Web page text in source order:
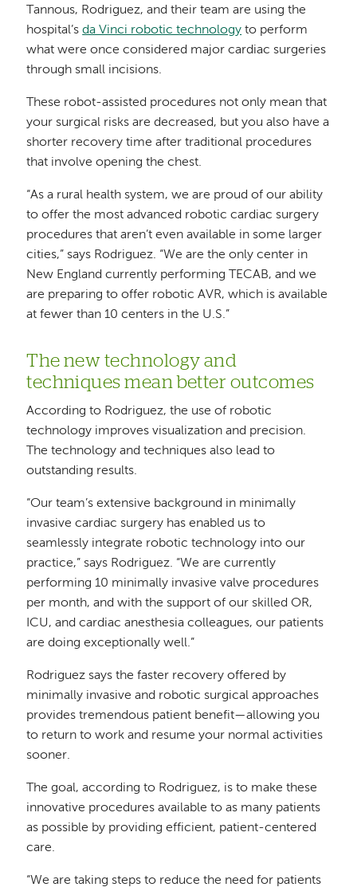
Tannous, Rodriguez, and their team are using the
hospital’sda Vinci robotic technology to perform
what were once considered major cardiac surgeries
through small incisions.
These robot-assisted procedures not only mean that
your surgical risks are decreased, but you also have a
shorter recovery time after traditional procedures
that involve opening the chest.
“As a rural health system, we are proud of our ability
to offer the most advanced robotic cardiac surgery
procedures that aren’t even available in some larger
cities,” says Rodriguez. “We are the only center in
New England currently performing TECAB, and we
are preparing to offer robotic AVR, which is available
at fewer than 10 centers in the U.S.”
The new technology and
techniques mean better outcomes
According to Rodriguez, the use of robotic
technology improves visualization and precision.
The technology and techniques also lead to
outstanding results.
“Our team’s extensive background in minimally
invasive cardiac surgery has enabled us to
seamlessly integrate robotic technology into our
practice,” says Rodriguez. “We are currently
performing 10 minimally invasive valve procedures
per month, and with the support of our skilled OR,
ICU, and cardiac anesthesia colleagues, our patients
are doing exceptionally well.”
Rodriguez says the faster recovery offered by
minimally invasive and robotic surgical approaches
provides tremendous patient benefit—allowing you
to return to work and resume your normal activities
sooner.
The goal, according to Rodriguez, is to make these
innovative procedures available to as many patients
as possible by providing efficient, patient-centered
care.
“We are taking steps to reduce the need for patients